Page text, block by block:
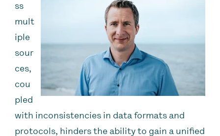
ss
mult
iple
sour
ces,
cou
pled
with inconsistencies in data formats and
protocols, hinders the ability to gain a unified